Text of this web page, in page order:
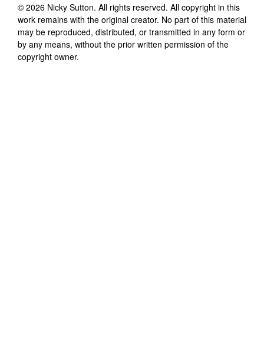
© 2026 Nicky Sutton. All rights reserved. All copyright in this
work remains with the original creator. No part of this material
may be reproduced, distributed, or transmitted in any form or
by any means, without the prior written permission of the
copyright owner.